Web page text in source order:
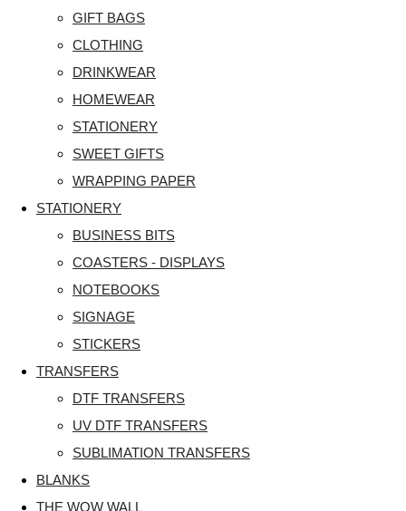
GIFT BAGS
CLOTHING
DRINKWEAR
HOMEWEAR
STATIONERY
SWEET GIFTS
WRAPPING PAPER
STATIONERY
BUSINESS BITS
COASTERS - DISPLAYS
NOTEBOOKS
SIGNAGE
STICKERS
TRANSFERS
DTF TRANSFERS
UV DTF TRANSFERS
SUBLIMATION TRANSFERS
BLANKS
THE WOW WALL